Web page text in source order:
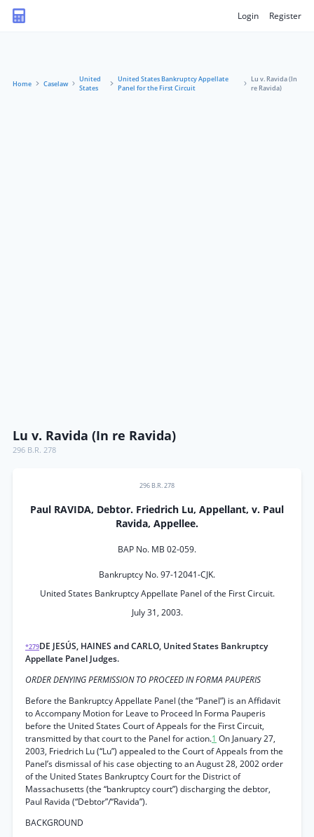
Login Register
Home Caselaw
United
States
United States Bankruptcy Appellate
Panel for the First Circuit
Lu v. Ravida (In
re Ravida)
Lu v. Ravida (In re Ravida)
296 B.R. 278
296 B.R. 278
Paul RAVIDA, Debtor. Friedrich Lu, Appellant, v. Paul
Ravida, Appellee.
BAP No. MB 02-059.
Bankruptcy No. 97-12041-CJK.
United States Bankruptcy Appellate Panel of the First Circuit.
July 31, 2003.
*279DE JESÚS, HAINES and CARLO, United States Bankruptcy
Appellate Panel Judges.
ORDER DENYING PERMISSION TO PROCEED IN FORMA PAUPERIS
Before the Bankruptcy Appellate Panel (the “Panel”) is an Affidavit
to Accompany Motion for Leave to Proceed In Forma Pauperis
before the United States Court of Appeals for the First Circuit,
transmitted by that court to the Panel for action.1 On January 27,
2003, Friedrich Lu (“Lu”) appealed to the Court of Appeals from the
Panel’s dismissal of his case objecting to an August 28, 2002 order
of the United States Bankruptcy Court for the District of
Massachusetts (the “bankruptcy court”) discharging the debtor,
Paul Ravida (“Debtor”/“Ravida”).
BACKGROUND